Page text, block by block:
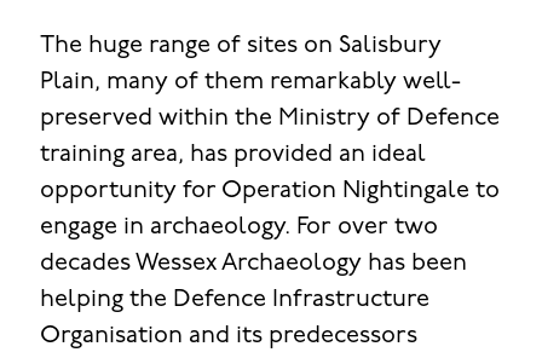
The huge range of sites on Salisbury
Plain, many of them remarkably well-
preserved within the Ministry of Defence
training area, has provided an ideal
opportunity for Operation Nightingale to
engage in archaeology. For over two
decades Wessex Archaeology has been
helping the Defence Infrastructure
Organisation and its predecessors